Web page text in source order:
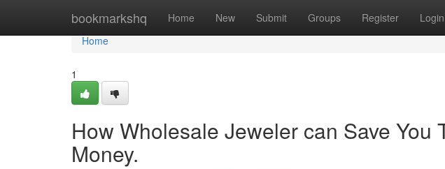
bookmarkshq Home New Submit Groups Register Login
Home
Home
1
How Wholesale Jeweler can Save You
Money.